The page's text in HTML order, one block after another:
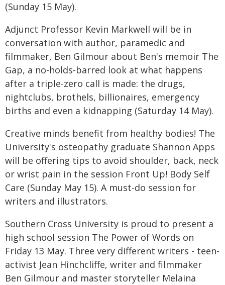
(Sunday 15 May).
Adjunct Professor Kevin Markwell will be in
conversation with author, paramedic and
filmmaker, Ben Gilmour about Ben's memoir The
Gap, a no-holds-barred look at what happens
after a triple-zero call is made: the drugs,
nightclubs, brothels, billionaires, emergency
births and even a kidnapping (Saturday 14 May).
Creative minds benefit from healthy bodies! The
University's osteopathy graduate Shannon Apps
will be offering tips to avoid shoulder, back, neck
or wrist pain in the session Front Up! Body Self
Care (Sunday May 15). A must-do session for
writers and illustrators.
Southern Cross University is proud to present a
high school session The Power of Words on
Friday 13 May. Three very different writers - teen-
activist Jean Hinchcliffe, writer and filmmaker
Ben Gilmour and master storyteller Melaina